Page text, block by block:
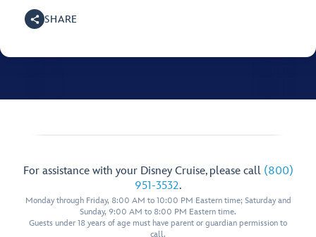
SHARE
For assistance with your Disney Cruise, please call (800)
951-3532.
Monday through Friday, 8:00 AM to 10:00 PM Eastern time; Saturday and
Sunday, 9:00 AM to 8:00 PM Eastern time.
Guests under 18 years of age must have parent or guardian permission to
call.